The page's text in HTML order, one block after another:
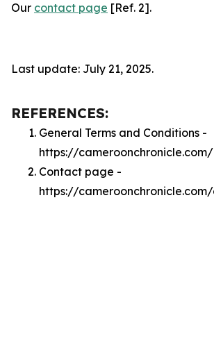
Our contact page [Ref. 2].
Last update: July 21, 2025.
REFERENCES:
General Terms and Conditions -
https://
Contact page -
https://